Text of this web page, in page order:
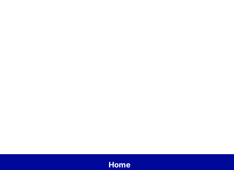
Home